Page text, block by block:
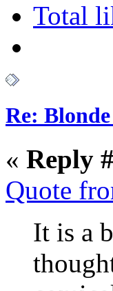
Total
Re:
« Reply
Quote
It is a